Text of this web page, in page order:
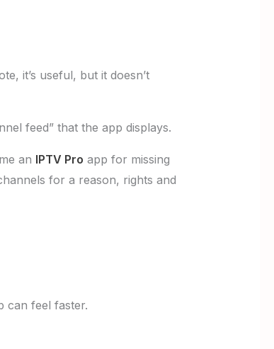
it’s useful, but it doesn’t
feed” that the app displays.
an IPTV Pro app for missing
for a reason, rights and
can feel faster.